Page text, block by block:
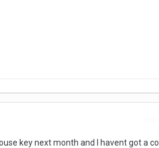
key next month and I havent got a